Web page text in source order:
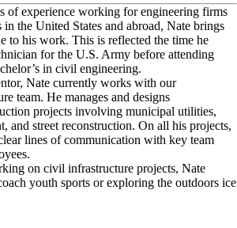
of experience working for engineering firms
the United States and abroad, Nate brings
to his work. This is reflected the time he
for the U.S. Army before attending
in civil engineering.
Nate currently works with our
team. He manages and designs
projects involving municipal utilities,
and street reconstruction. On all his projects,
lines of communication with key team
on civil infrastructure projects, Nate
youth sports or exploring the outdoors ice